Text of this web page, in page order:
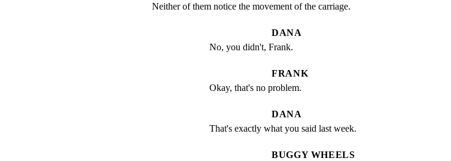
Neither of them notice the movement of the carriage.
DANA
No, you didn't, Frank.
FRANK
Okay, that's no problem.
DANA
That's exactly what you said last week.
BUGGY WHEELS